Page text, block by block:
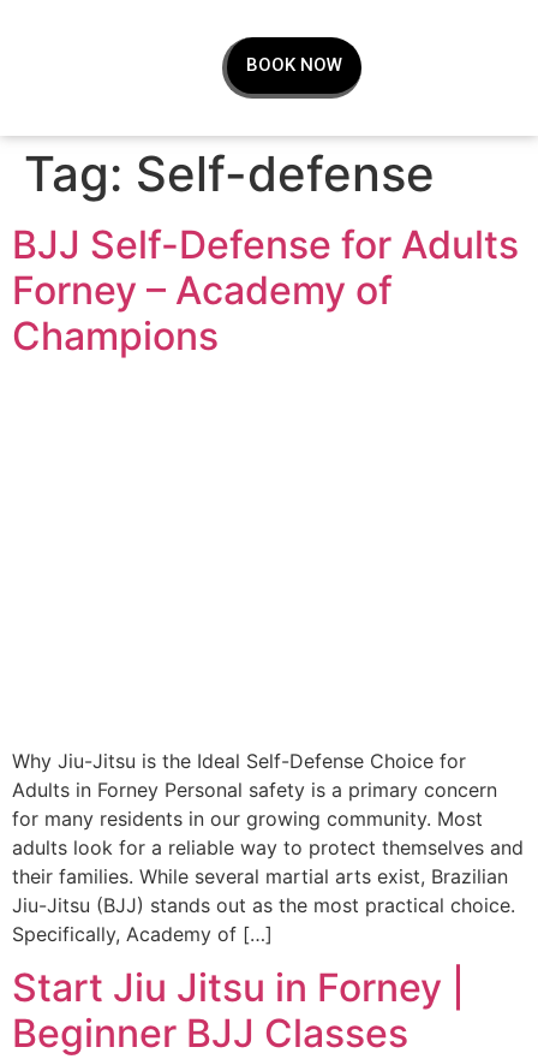
BOOK NOW
Tag: Self-defense
BJJ Self-Defense for Adults
Forney – Academy of
Champions
Why Jiu-Jitsu is the Ideal Self-Defense Choice for
Adults in Forney Personal safety is a primary concern
for many residents in our growing community. Most
adults look for a reliable way to protect themselves and
their families. While several martial arts exist, Brazilian
Jiu-Jitsu (BJJ) stands out as the most practical choice.
Specifically, Academy of […]
Start Jiu Jitsu in Forney |
Beginner BJJ Classes